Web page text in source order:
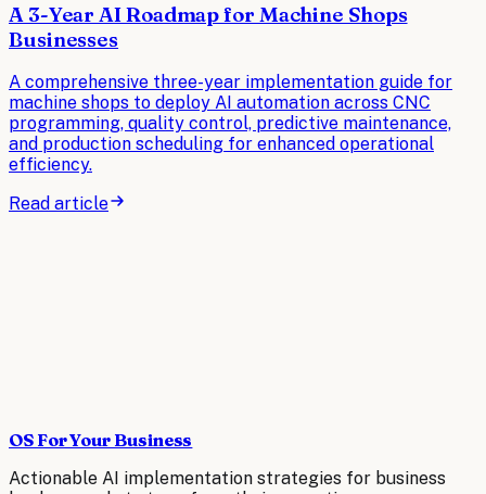
A 3-Year AI Roadmap for Machine Shops
Businesses
A comprehensive three-year implementation guide for
machine shops to deploy AI automation across CNC
programming, quality control, predictive maintenance,
and production scheduling for enhanced operational
efficiency.
Read article
OS For Your Business
Actionable AI implementation strategies for business